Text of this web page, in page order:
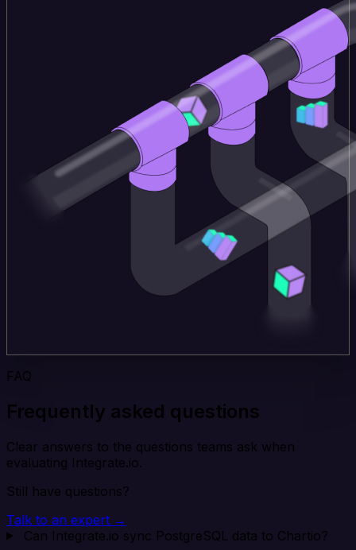
FAQ
Frequently asked questions
Clear answers to the questions teams ask when
evaluating Integrate.io.
Still have questions?
Talk to an expert →
Can Integrate.io sync PostgreSQL data to Chartio?